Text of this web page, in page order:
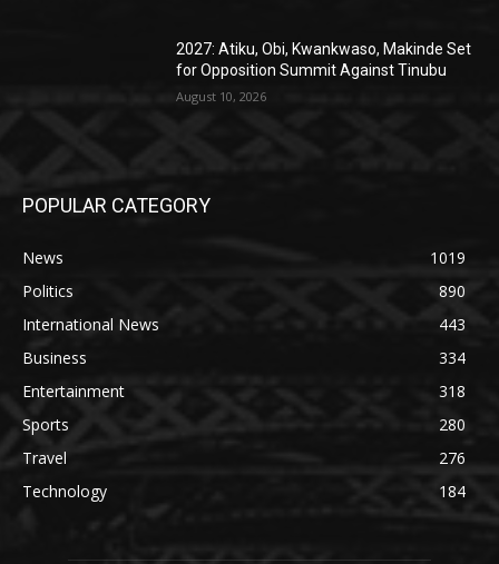
2027: Atiku, Obi, Kwankwaso, Makinde Set
for Opposition Summit Against Tinubu
August 10, 2026
POPULAR CATEGORY
News
1019
Politics
890
International News
443
Business
334
Entertainment
318
Sports
280
Travel
276
Technology
184